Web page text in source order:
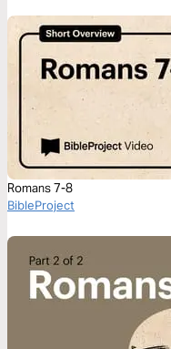
Romans 7-8
BibleProject